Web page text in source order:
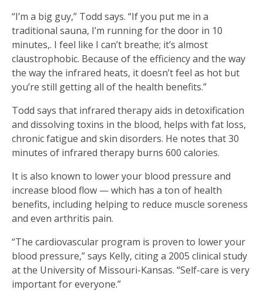
“I’m a big guy,” Todd says. “If you put me in a
traditional sauna, I’m running for the door in 10
minutes,. I feel like I can’t breathe; it’s almost
claustrophobic. Because of the efficiency and the way
the way the infrared heats, it doesn’t feel as hot but
you’re still getting all of the health benefits.”
Todd says that infrared therapy aids in detoxification
and dissolving toxins in the blood, helps with fat loss,
chronic fatigue and skin disorders. He notes that 30
minutes of infrared therapy burns 600 calories.
It is also known to lower your blood pressure and
increase blood flow — which has a ton of health
benefits, including helping to reduce muscle soreness
and even arthritis pain.
“The cardiovascular program is proven to lower your
blood pressure,” says Kelly, citing a 2005 clinical study
at the University of Missouri-Kansas. “Self-care is very
important for everyone.”